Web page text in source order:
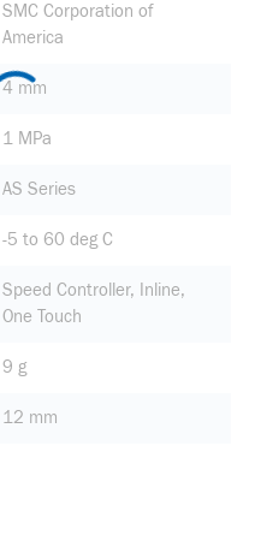
SMC Corporation of
America
4 mm
1 MPa
AS Series
-5 to 60 deg C
Speed Controller, Inline,
One Touch
9 g
12 mm